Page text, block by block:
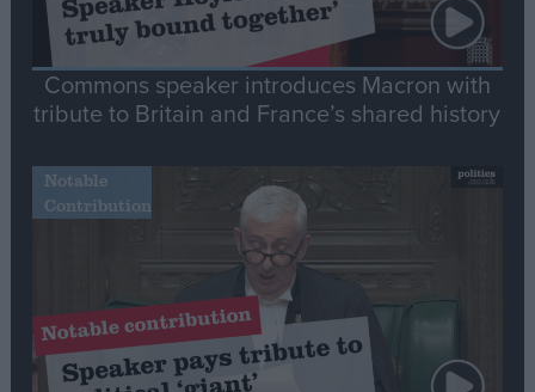
Commons speaker introduces Macron with
tribute to Britain and France’s shared history
Notable
Contribution